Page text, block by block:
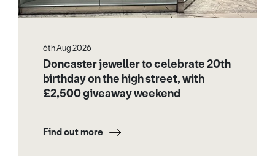
6th Aug 2026
Doncaster jeweller to celebrate 20th
birthday on the high street, with
£2,500 giveaway weekend
Find out more